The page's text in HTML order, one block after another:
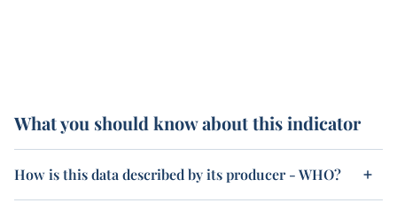
What you should know about this indicator
How is this data described by its producer - WHO?